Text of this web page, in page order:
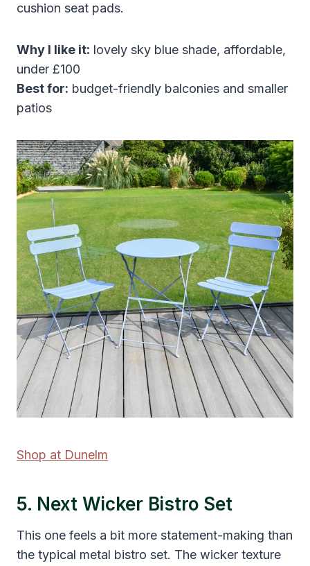
cushion seat pads.
Why I like it: lovely sky blue shade, affordable,
under £100
Best for: budget-friendly balconies and smaller
patios
Shop at Dunelm
5. Next Wicker Bistro Set
This one feels a bit more statement-making than
the typical metal bistro set. The wicker texture